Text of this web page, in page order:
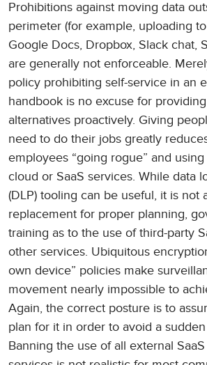
Prohibitions against moving data
perimeter (for example, uploading
Google Docs, Dropbox, Slack chat,
are generally not enforceable.
policy prohibiting self-service in an
handbook is no excuse for
alternatives proactively. Giving
need to do their jobs greatly
employees “going rogue” and
cloud or SaaS services. While data
(DLP) tooling can be useful, it is not
replacement for proper planning,
training as to the use of third-party
other services. Ubiquitous
own device” policies make
movement nearly impossible to
Again, the correct posture is to
plan for it in order to avoid a
Banning the use of all external